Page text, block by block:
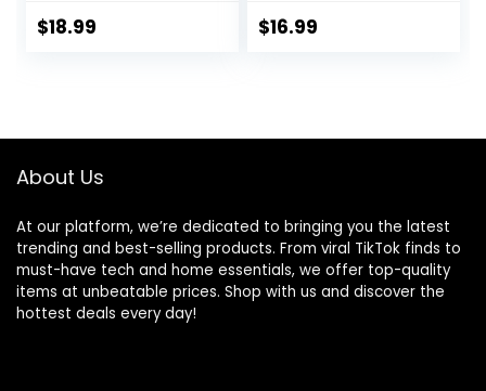
Mid Low Waist
$18.99
Zipper Pockets
$16.99
About Us
At our platform, we’re dedicated to bringing you the latest
trending and best-selling products. From viral TikTok finds to
must-have tech and home essentials, we offer top-quality
items at unbeatable prices. Shop with us and discover the
hottest deals every day!